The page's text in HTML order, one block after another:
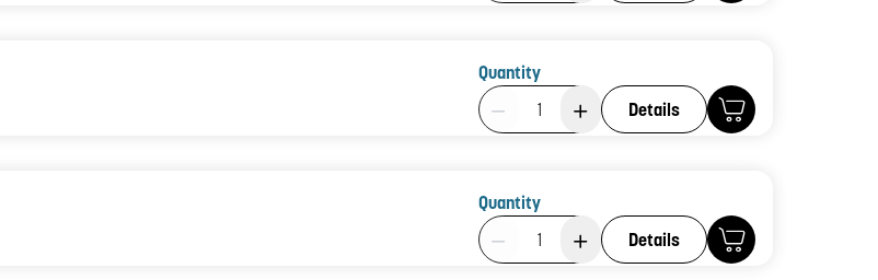
Quantity
Product Quantity: 1
Details
Quantity
Product Quantity: 1
Details